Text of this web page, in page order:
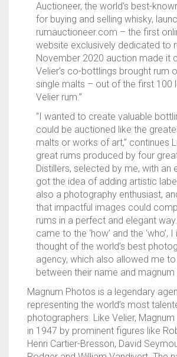
Auctioneer, the world’s best-
for buying and selling whisky,
rumauctioneer.com – the first
website exclusively dedicated to
November 2020 auction made it
Velier’s co-bottlings brought rum
single malts – out of the first 100
Velier rum.”
“I wanted to create valuable
could be auctioned like the
malts or works of art,” continues
great rums produced by four
Distillers, selected by me, with an
got the idea of adding artistic
also a photography enthusiast,
that impactful images could
rums in a perfect and elegant
came to the ‘how’ and the ‘who’,
thought of the world’s best
agency, which also allowed me
between their name and magnum
Magnum Photos is a legendary
representing the world’s most
photographers. Like Velier,
in 1947 by prominent figures like
Henri Cartier-Bresson, David